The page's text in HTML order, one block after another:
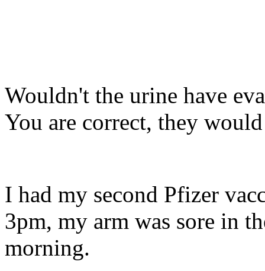
Wouldn't the urine have
You are correct, they
I had my second Pfizer
3pm, my arm was sore in
morning.